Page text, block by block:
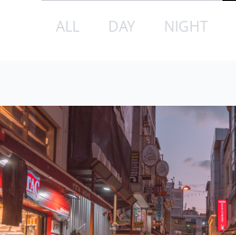
ALL DAY NIGHT